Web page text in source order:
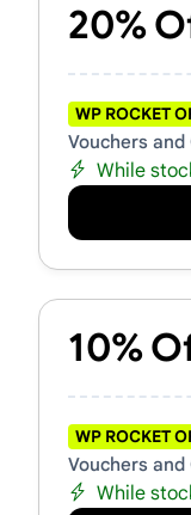
20%
WP ROCKET
Vouchers
While
10%
WP ROCKET
Vouchers
While